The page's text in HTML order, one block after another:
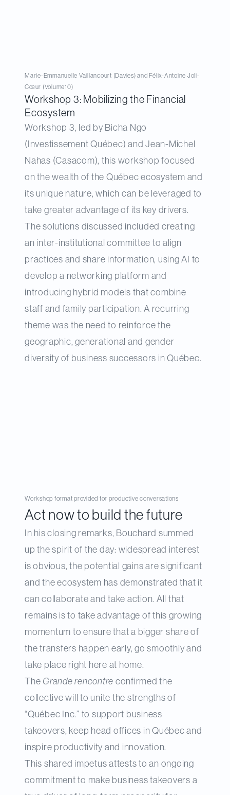
Marie-Emmanuelle Vaillancourt (Davies) and Félix-Antoine Joli-
Cœur (Volume10)
Workshop 3: Mobilizing the Financial
Ecosystem
Workshop 3, led by Bicha Ngo
(Investissement Québec) and Jean-Michel
Nahas (Casacom), this workshop focused
on the wealth of the Québec ecosystem and
its unique nature, which can be leveraged to
take greater advantage of its key drivers.
The solutions discussed included creating
an inter-institutional committee to align
practices and share information, using AI to
develop a networking platform and
introducing hybrid models that combine
staff and family participation. A recurring
theme was the need to reinforce the
geographic, generational and gender
diversity of business successors in Québec.
Workshop format provided for productive conversations
Act now to build the future
In his closing remarks, Bouchard summed
up the spirit of the day: widespread interest
is obvious, the potential gains are significant
and the ecosystem has demonstrated that it
can collaborate and take action. All that
remains is to take advantage of this growing
momentum to ensure that a bigger share of
the transfers happen early, go smoothly and
take place right here at home.
The Grande rencontre confirmed the
collective will to unite the strengths of
“Québec Inc.” to support business
takeovers, keep head offices in Québec and
inspire productivity and innovation.
This shared impetus attests to an ongoing
commitment to make business takeovers a